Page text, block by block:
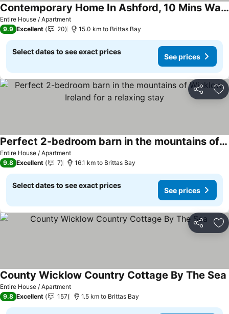
Entire House / Apartment
Contemporary Home In Ashford, 10 Mins Walk To Shops, Pubs And Restaurants
9.9 Excellent 20 15.0 km to Brittas Bay
Select dates to see exact prices
See prices
Share
Entire House / Apartment
Perfect 2-bedroom barn in the mountains of Wicklow Ireland for a relaxing stay
9.8 Excellent 7 16.1 km to Brittas Bay
Select dates to see exact prices
See prices
Share
Entire House / Apartment
County Wicklow Country Cottage By The Sea
9.8 Excellent 157 1.5 km to Brittas Bay